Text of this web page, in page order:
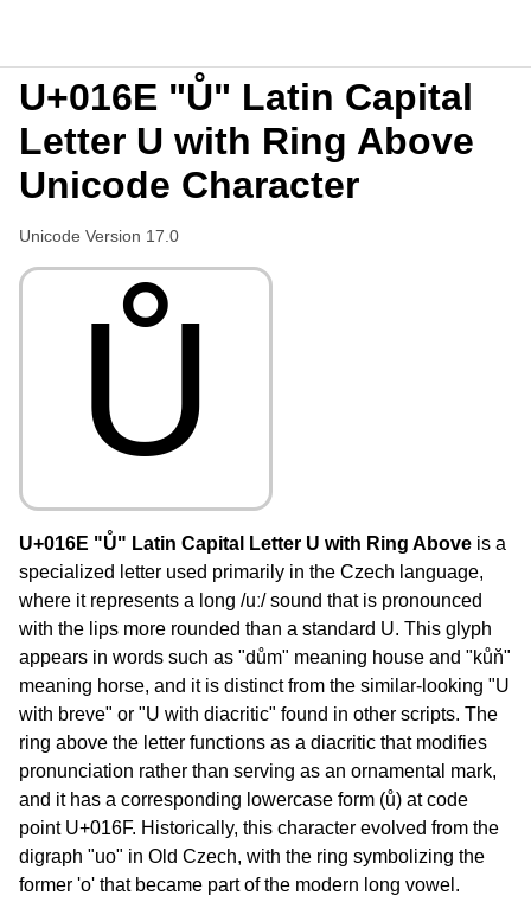
U+016E "Ů" Latin Capital
Letter U with Ring Above
Unicode Character
Unicode Version 17.0
Ů
U+016E "Ů" Latin Capital Letter U with Ring Above is a
specialized letter used primarily in the Czech language,
where it represents a long /uː/ sound that is pronounced
with the lips more rounded than a standard U. This glyph
appears in words such as "dům" meaning house and "kůň"
meaning horse, and it is distinct from the similar-looking "U
with breve" or "U with diacritic" found in other scripts. The
ring above the letter functions as a diacritic that modifies
pronunciation rather than serving as an ornamental mark,
and it has a corresponding lowercase form (ů) at code
point U+016F. Historically, this character evolved from the
digraph "uo" in Old Czech, with the ring symbolizing the
former 'o' that became part of the modern long vowel.